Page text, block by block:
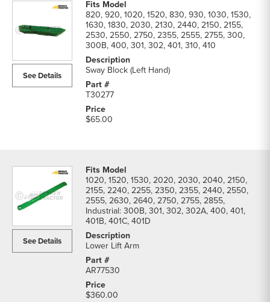
See Details
820, 920, 1020, 1520, 830, 930, 1030, 1530,
1630, 1830, 2030, 2130, 2440, 2150, 2155,
2530, 2550, 2750, 2355, 2555, 2755, 300,
300B, 400, 301, 302, 401, 310, 410
Sway Block (Left Hand)
T30277
$65.00
See Details
1020, 1520, 1530, 2020, 2030, 2040, 2150,
2155, 2240, 2255, 2350, 2355, 2440, 2550,
2555, 2630, 2640, 2750, 2755, 2855,
Industrial: 300B, 301, 302, 302A, 400, 401,
401B, 401C, 401D
Lower Lift Arm
AR77530
$360.00